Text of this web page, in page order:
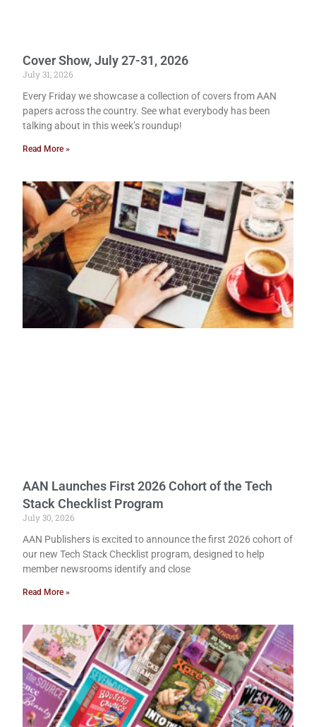
Cover Show, July 27-31, 2026
July 31, 2026
Every Friday we showcase a collection of covers from AAN
papers across the country. See what everybody has been
talking about in this week’s roundup!
Read More »
AAN Launches First 2026 Cohort of the Tech
Stack Checklist Program
July 30, 2026
AAN Publishers is excited to announce the first 2026 cohort of
our new Tech Stack Checklist program, designed to help
member newsrooms identify and close
Read More »